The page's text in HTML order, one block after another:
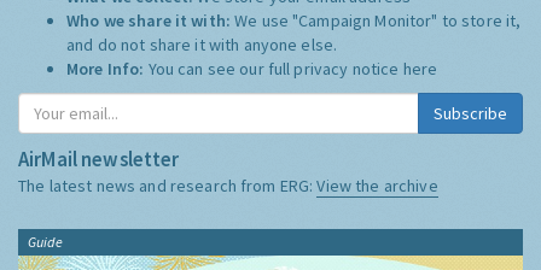
Who we share it with:We use "Campaign Monitor" to store it,
and do not share it with anyone else.
More Info: You can see our full privacy notice here
Subscribe
AirMail newsletter
The latest news and research from ERG:View the archive
Guide